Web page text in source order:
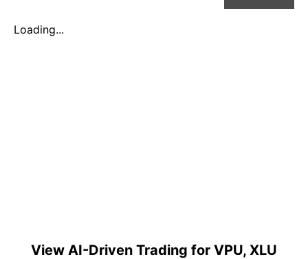
Loading...
View AI-Driven Trading for VPU, XLU